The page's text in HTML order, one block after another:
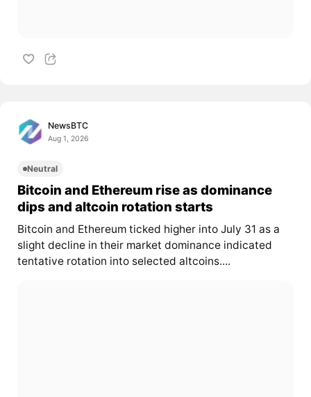
NewsBTC
Aug 1, 2026
Neutral
Bitcoin and Ethereum rise as dominance
dips and altcoin rotation starts
Bitcoin and Ethereum ticked higher into July 31 as a
slight decline in their market dominance indicated
tentative rotation into selected altcoins....